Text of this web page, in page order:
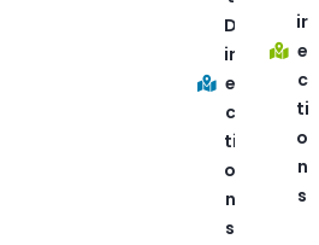
D
ir
e
c
ti
o
n
s
ir
e
c
ti
o
n
s